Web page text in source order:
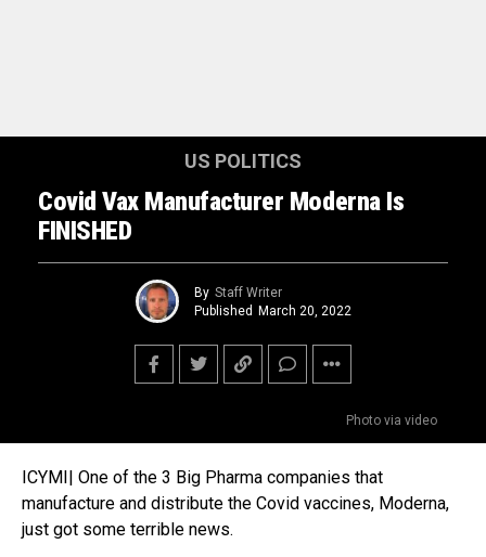
Photo via video
US POLITICS
Covid Vax Manufacturer Moderna Is
FINISHED
By Staff Writer
Published
March 20, 2022
ICYMI| One of the 3 Big Pharma companies that
manufacture and distribute the Covid vaccines, Moderna,
just got some terrible news.